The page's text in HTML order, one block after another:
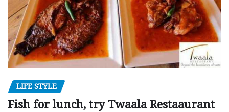
LIFE STYLE
Fish for lunch, try Twaala Restaaurant